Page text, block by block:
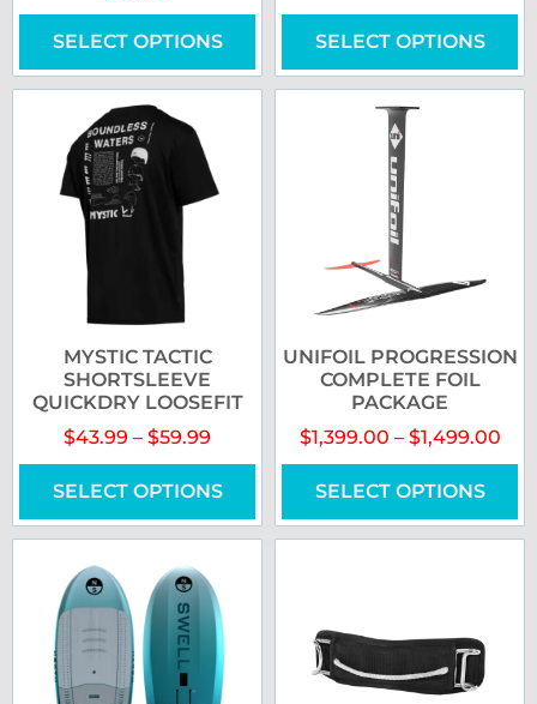
SELECT OPTIONS SELECT OPTIONS
MYSTIC TACTIC
SHORTSLEEVE
QUICKDRY LOOSEFIT
$43.99 – $59.99
SELECT OPTIONS
UNIFOIL PROGRESSION
COMPLETE FOIL
PACKAGE
$1,399.00 – $1,499.00
SELECT OPTIONS